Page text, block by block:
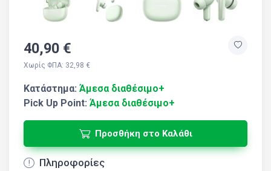
40,90 €
Χωρίς ΦΠΑ: 32,98 €
Κατάστημα: Άμεσα διαθέσιμο+
Pick Up Point: Άμεσα διαθέσιμο+
Προσθήκη στο Καλάθι
Πληροφορίες